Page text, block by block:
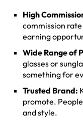
High
commission
earning
Wide Range of
glasses or
something for
Trusted Brand:
promote.
and style.